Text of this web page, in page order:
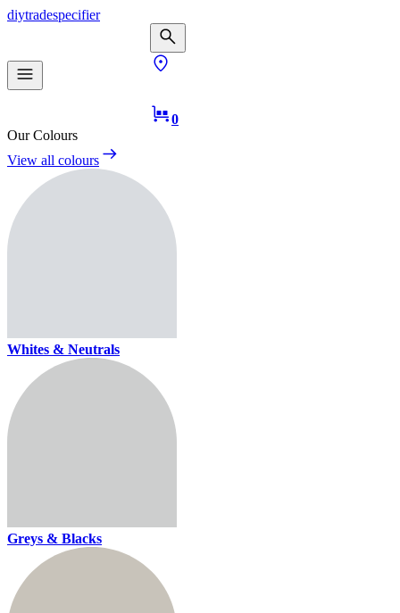
diytradespecifier
0
Our Colours
View all colours
Whites & Neutrals
Greys & Blacks